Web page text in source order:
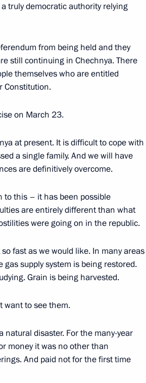
Foreign Minister
Rica,
of State Duma
Head
the United
truly democratic authority relying
from being held and they
still continuing in Chechnya. There
themselves who are entitled
Constitution.
on March 23.
at present. It is difficult to cope with
a single family. And we will have
are definitively overcome.
to this – it has been possible
are entirely different than what
were going on in the republic.
fast as we would like. In many areas
supply system is being restored.
Grain is being harvested.
want to see them.
natural disaster. For the many-year
money it was no other than
And paid not for the first time